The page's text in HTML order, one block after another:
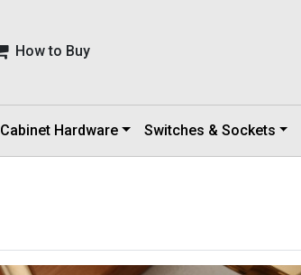
How to Buy
Cabinet Hardware Switches & Sockets